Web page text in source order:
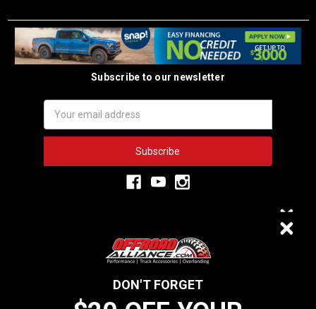
Subscribe to our newsletter
Address
3,334
$20 OFF
DON'T FORGET